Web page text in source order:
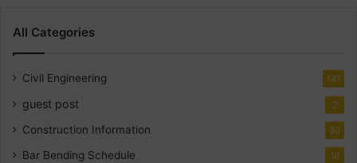
All Categories
Civil Engineering 141
guest post 2
Construction Information 30
Bar Bending Schedule 18